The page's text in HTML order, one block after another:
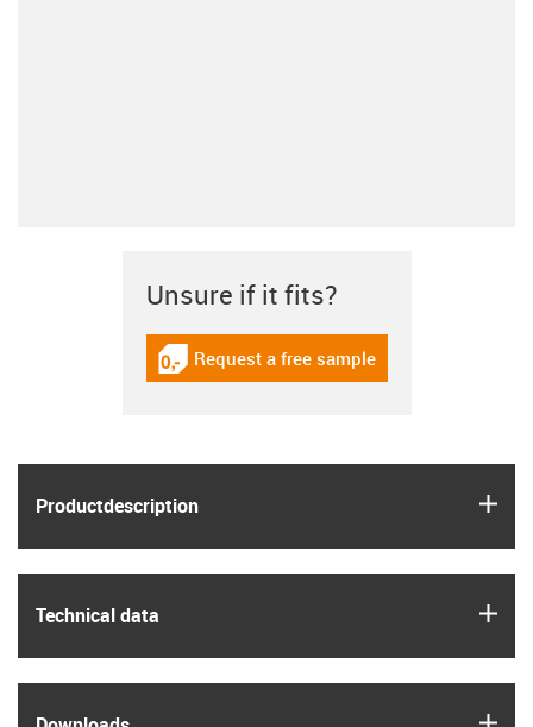
Product­description
Technical data
Unsure if it fits?
igus-icon-gratismuster
Request a free sample